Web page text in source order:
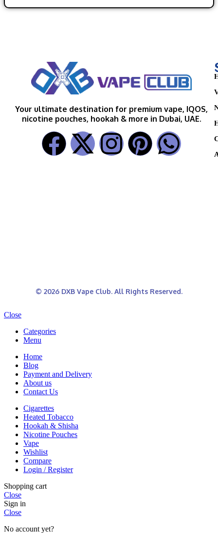
Your ultimate destination for premium vape, IQOS,
nicotine pouches, hookah & more in Dubai, UAE.
© 2026 DXB Vape Club. All Rights Reserved.
Close
Categories
Menu
Home
Blog
Payment and Delivery
About us
Contact Us
Cigarettes
Heated Tobacco
Hookah & Shisha
Nicotine Pouches
Vape
Wishlist
Compare
Login / Register
Shopping cart
Close
Sign in
Close
No account yet?